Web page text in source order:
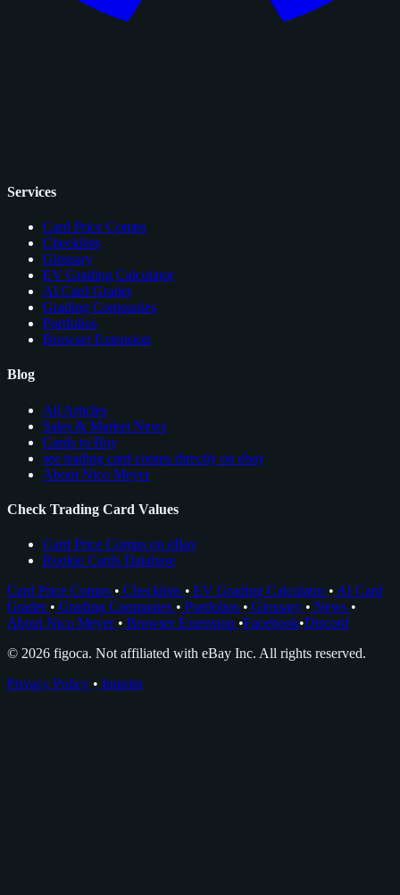
Services
Card Price Comps
Checklists
Glossary
EV Grading Calculator
AI Card Grader
Grading Companies
Portfolios
Browser Extension
Blog
All Articles
Sales & Market News
Cards to Buy
see trading card comps directly on ebay
About Nico Meyer
Check Trading Card Values
Card Price Comps on eBay
Rookie Cards Database
Card Price Comps • Checklists • EV Grading Calculator • AI Card
Grader • Grading Companies • Portfolios • Glossary • News •
About Nico Meyer • Browser Extension •Facebook•Discord
© 2026 figoca. Not affiliated with eBay Inc. All rights reserved.
Privacy Policy • Imprint